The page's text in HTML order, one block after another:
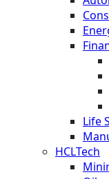
Life
HCLTech